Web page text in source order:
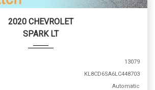
2020 CHEVROLET
SPARK LT
13079
KL8CD6SA6LC448703
Automatic